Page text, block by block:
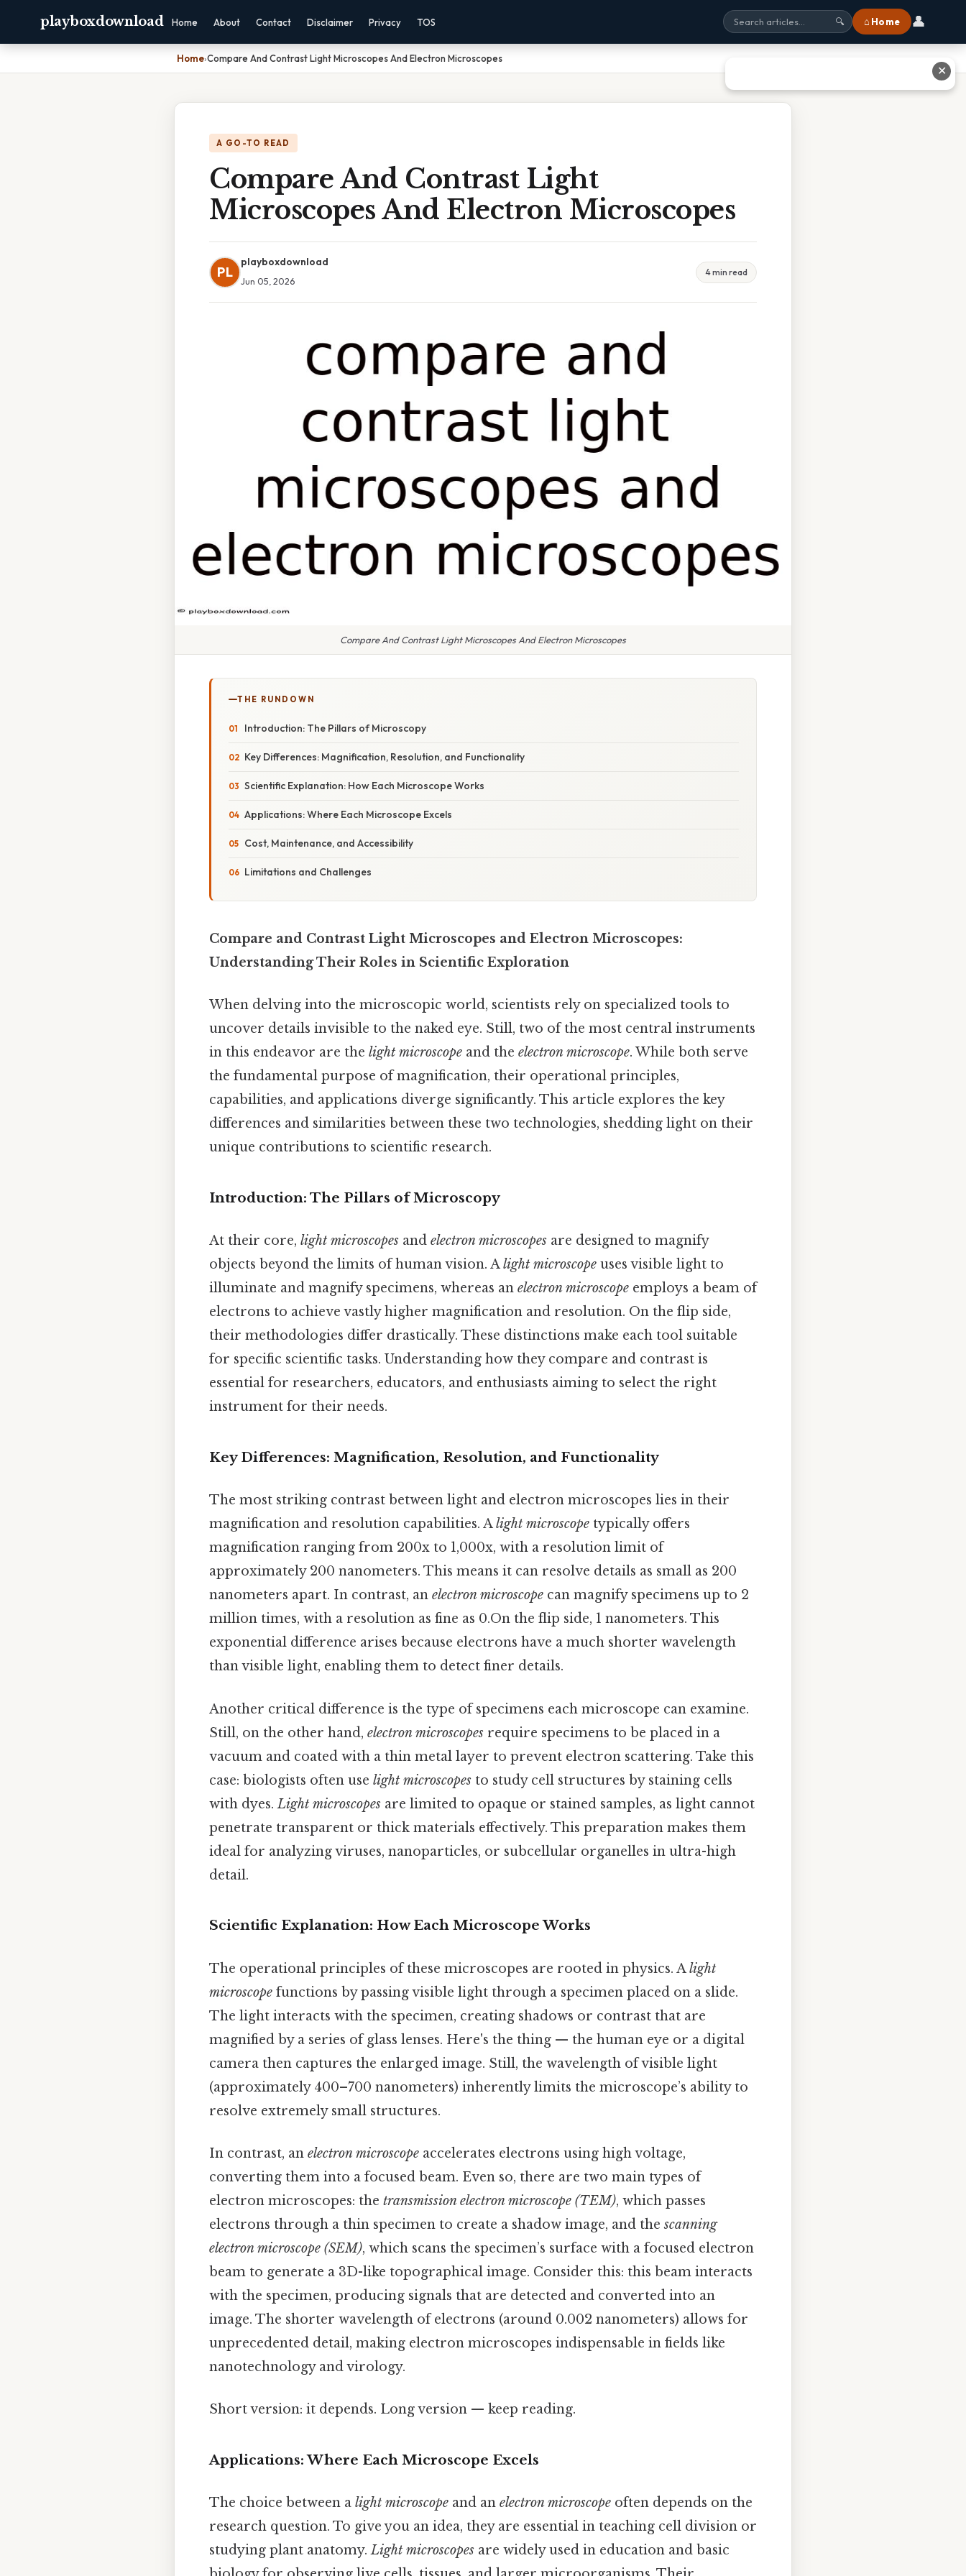
playboxdownload Home About Contact Disclaimer Privacy TOS 🔍 ⌂ Home 👤
Home›Compare And Contrast Light Microscopes And Electron Microscopes
A GO-TO READ
Compare And Contrast Light
Microscopes And Electron Microscopes
PL
playboxdownload
Jun 05, 2026
4 min read
Compare And Contrast Light Microscopes And Electron Microscopes
THE RUNDOWN
Introduction: The Pillars of Microscopy
Key Differences: Magnification, Resolution, and Functionality
Scientific Explanation: How Each Microscope Works
Applications: Where Each Microscope Excels
Cost, Maintenance, and Accessibility
Limitations and Challenges
Compare and Contrast Light Microscopes and Electron Microscopes:
Understanding Their Roles in Scientific Exploration
When delving into the microscopic world, scientists rely on specialized tools to
uncover details invisible to the naked eye. Still, two of the most central instruments
in this endeavor are the light microscope and the electron microscope. While both serve
the fundamental purpose of magnification, their operational principles,
capabilities, and applications diverge significantly. This article explores the key
differences and similarities between these two technologies, shedding light on their
unique contributions to scientific research.
Introduction: The Pillars of Microscopy
At their core, light microscopes and electron microscopes are designed to magnify
objects beyond the limits of human vision. Alight microscope uses visible light to
illuminate and magnify specimens, whereas an electron microscope employs a beam of
electrons to achieve vastly higher magnification and resolution. On the flip side,
their methodologies differ drastically. These distinctions make each tool suitable
for specific scientific tasks. Understanding how they compare and contrast is
essential for researchers, educators, and enthusiasts aiming to select the right
instrument for their needs.
Key Differences: Magnification, Resolution, and Functionality
The most striking contrast between light and electron microscopes lies in their
magnification and resolution capabilities. Alight microscope typically offers
magnification ranging from 200x to 1,000x, with a resolution limit of
approximately 200 nanometers. This means it can resolve details as small as 200
nanometers apart. In contrast, an electron microscope can magnify specimens up to 2
million times, with a resolution as fine as 0.On the flip side, 1 nanometers. This
exponential difference arises because electrons have a much shorter wavelength
than visible light, enabling them to detect finer details.
Another critical difference is the type of specimens each microscope can examine.
Still, on the other hand, electron microscopes require specimens to be placed in a
vacuum and coated with a thin metal layer to prevent electron scattering. Take this
case: biologists often use light microscopes to study cell structures by staining cells
with dyes.Light microscopes are limited to opaque or stained samples, as light cannot
penetrate transparent or thick materials effectively. This preparation makes them
ideal for analyzing viruses, nanoparticles, or subcellular organelles in ultra-high
detail.
Scientific Explanation: How Each Microscope Works
The operational principles of these microscopes are rooted in physics. Alight
microscope functions by passing visible light through a specimen placed on a slide.
The light interacts with the specimen, creating shadows or contrast that are
magnified by a series of glass lenses. Here's the thing — the human eye or a digital
camera then captures the enlarged image. Still, the wavelength of visible light
(approximately 400–700 nanometers) inherently limits the microscope’s ability to
resolve extremely small structures.
In contrast, an electron microscope accelerates electrons using high voltage,
converting them into a focused beam. Even so, there are two main types of
electron microscopes: the transmission electron microscope (TEM), which passes
electrons through a thin specimen to create a shadow image, and thescanning
electron microscope (SEM), which scans the specimen’s surface with a focused electron
beam to generate a 3D-like topographical image. Consider this: this beam interacts
with the specimen, producing signals that are detected and converted into an
image. The shorter wavelength of electrons (around 0.002 nanometers) allows for
unprecedented detail, making electron microscopes indispensable in fields like
nanotechnology and virology.
Short version: it depends. Long version — keep reading.
Applications: Where Each Microscope Excels
The choice between a light microscope and an electron microscope often depends on the
research question. To give you an idea, they are essential in teaching cell division or
studying plant anatomy.Light microscopes are widely used in education and basic
✕